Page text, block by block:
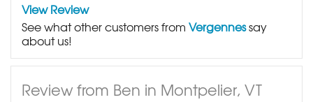
View Review
See what other customers from Vergennessay
about us!
Review from Ben in Montpelier, VT